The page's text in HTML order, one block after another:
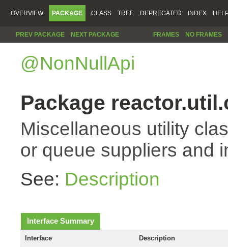
OVERVIEW PACKAGE CLASS TREE DEPRECATED INDEX
PREV PACKAGE NEXT PACKAGE FRAMES NO FRAMES
@NonNullApi
Package
Miscellaneous utility
or queue suppliers and
See: Description
Interface Summary
Interface Description